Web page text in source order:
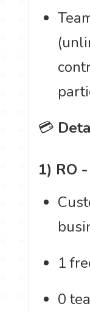
💳
1) RO
1
0